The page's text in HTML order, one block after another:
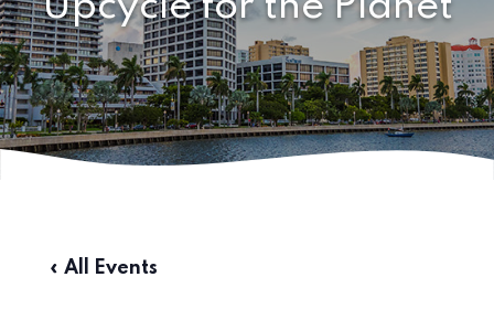
« All Events